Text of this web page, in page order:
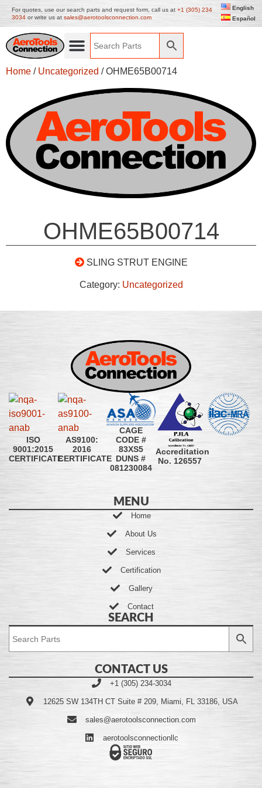
For quotes, use our search parts and request form, call us at +1 (305) 234
3034 or write us at sales@aerotoolsconnection.com
English
Español
Home / Uncategorized / OHME65B00714
OHME65B00714
SLING STRUT ENGINE
Category: Uncategorized
ISO
9001:2015
CERTIFICATE
AS9100:
2016
CERTIFICATE
CAGE
CODE #
83XS5
DUNS #
081230084
Accreditation
No. 126557
MENU
Home
About Us
Services
Certification
Gallery
Contact
SEARCH
CONTACT US
+1 (305) 234-3034
12625 SW 134TH CT Suite # 209, Miami, FL 33186, USA
sales@aerotoolsconnection.com
aerotoolsconnectionllc